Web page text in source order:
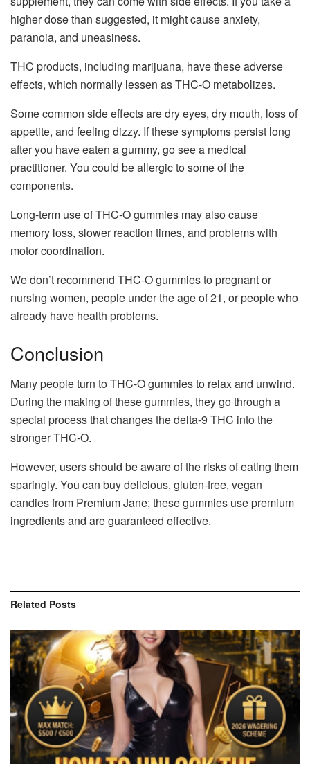
higher dose than suggested, it might cause anxiety,
paranoia, and uneasiness.
THC products, including marijuana, have these adverse
effects, which normally lessen as THC-O metabolizes.
Some common side effects are dry eyes, dry mouth, loss of
appetite, and feeling dizzy. If these symptoms persist long
after you have eaten a gummy, go see a medical
practitioner. You could be allergic to some of the
components.
Long-term use of THC-O gummies may also cause
memory loss, slower reaction times, and problems with
motor coordination.
We don’t recommend THC-O gummies to pregnant or
nursing women, people under the age of 21, or people who
already have health problems.
Conclusion
Many people turn to THC-O gummies to relax and unwind.
During the making of these gummies, they go through a
special process that changes the delta-9 THC into the
stronger THC-O.
However, users should be aware of the risks of eating them
sparingly. You can buy delicious, gluten-free, vegan
candies from Premium Jane; these gummies use premium
ingredients and are guaranteed effective.
Related Posts